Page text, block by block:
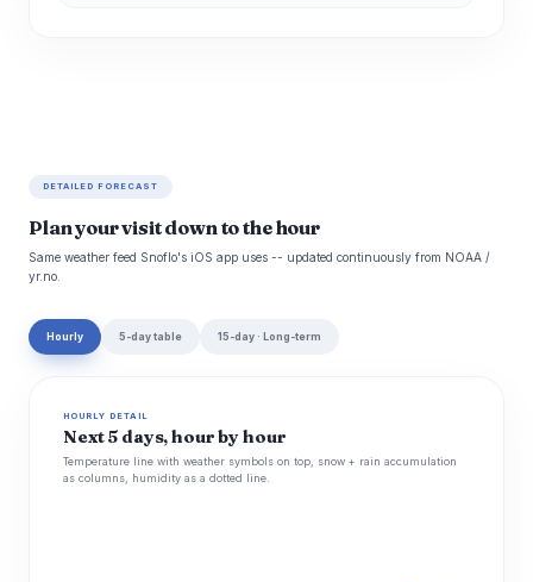
DETAILED FORECAST
Plan your visit down to the hour
Same weather feed Snoflo's iOS app uses -- updated continuously from NOAA /
yr.no.
Hourly 5-day table 15-day · Long-term
HOURLY DETAIL
Next 5 days, hour by hour
Temperature line with weather symbols on top, snow + rain accumulation
as columns, humidity as a dotted line.